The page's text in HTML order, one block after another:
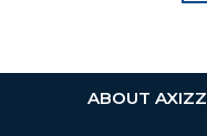
ABOUT AXIZZ